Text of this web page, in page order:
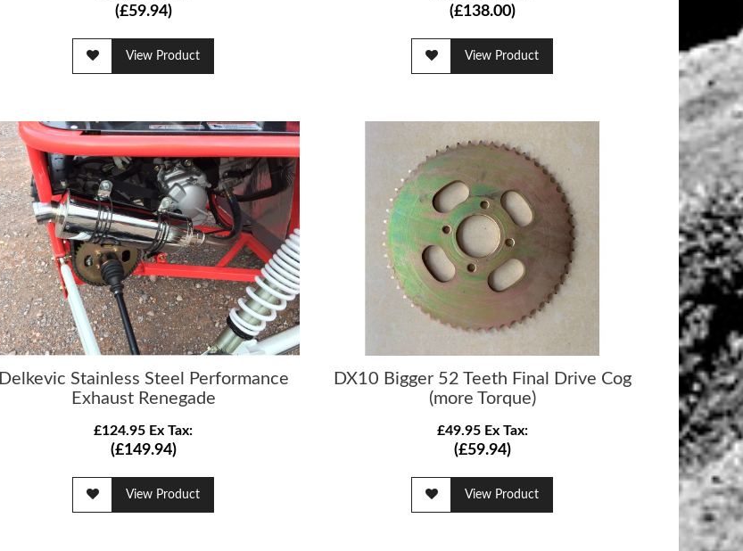
(£59.94)
View Product
(£138.00)
View Product
Delkevic Stainless Steel Performance
Exhaust Renegade
£124.95 Ex Tax:
(£149.94)
View Product
DX10 Bigger 52 Teeth Final Drive Cog
(more Torque)
£49.95 Ex Tax:
(£59.94)
View Product